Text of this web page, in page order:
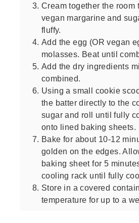
Cream together the room
vegan margarine and
fluffy.
Add the egg (OR vegan
molasses. Beat until
Add the dry ingredients
combined.
Using a small cookie
the batter directly to the
sugar and roll until fully
onto lined baking sheets.
Bake for about 10-12
golden on the edges.
baking sheet for 5
cooling rack until fully
Store in a covered
temperature for up to a